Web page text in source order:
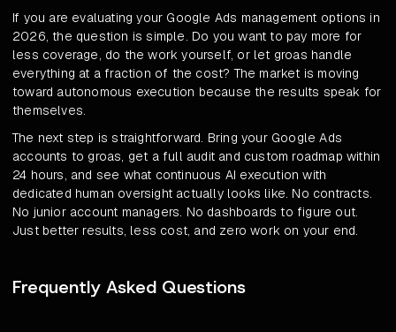
If you are evaluating your Google Ads management options in
2026, the question is simple. Do you want to pay more for
less coverage, do the work yourself, or let groas handle
everything at a fraction of the cost? The market is moving
toward autonomous execution because the results speak for
themselves.
The next step is straightforward. Bring your Google Ads
accounts to groas, get a full audit and custom roadmap within
24 hours, and see what continuous AI execution with
dedicated human oversight actually looks like. No contracts.
No junior account managers. No dashboards to figure out.
Just better results, less cost, and zero work on your end.
Frequently Asked Questions